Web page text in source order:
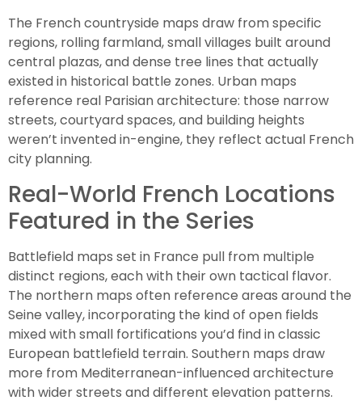
The French countryside maps draw from specific
regions, rolling farmland, small villages built around
central plazas, and dense tree lines that actually
existed in historical battle zones. Urban maps
reference real Parisian architecture: those narrow
streets, courtyard spaces, and building heights
weren’t invented in-engine, they reflect actual French
city planning.
Real-World French Locations
Featured in the Series
Battlefield maps set in France pull from multiple
distinct regions, each with their own tactical flavor.
The northern maps often reference areas around the
Seine valley, incorporating the kind of open fields
mixed with small fortifications you’d find in classic
European battlefield terrain. Southern maps draw
more from Mediterranean-influenced architecture
with wider streets and different elevation patterns.